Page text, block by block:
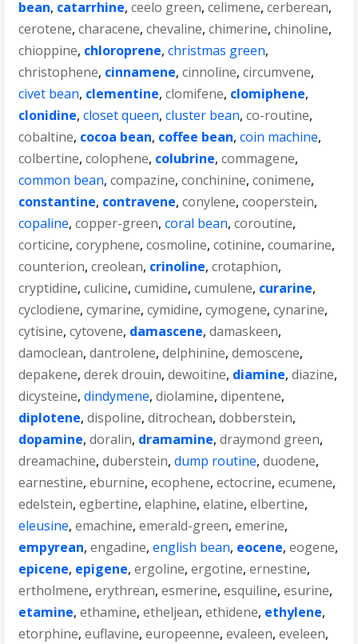
bean, catarrhine,ceelo green,celimene,cerberean,
cerotene,characene,chevaline,chimerine,chinoline,
chioppine, chloroprene,christmas green,
christophene, cinnamene,cinnoline,circumvene,
civet bean, clementine,clomifene, clomiphene,
clonidine,closet queen,cluster bean,co-routine,
cobaltine, cocoa bean, coffee bean,coin machine,
colbertine,colophene, colubrine,commagene,
common bean,compazine,conchinine,conimene,
constantine, contravene,conylene,cooperstein,
copaline,copper-green,coral bean,coroutine,
corticine,coryphene,cosmoline,cotinine,coumarine,
counterion,creolean, crinoline,crotaphion,
cryptidine,culicine,cumidine,cumulene, curarine,
cyclodiene,cymarine,cymidine,cymogene,cynarine,
cytisine,cytovene, damascene,damaskeen,
damoclean,dantrolene,delphinine,demoscene,
depakene,derek drouin,dewoitine, diamine,diazine,
dicysteine,dindymene,diolamine,dipentene,
diplotene,dispoline,ditrochean,dobberstein,
dopamine,doralin, dramamine,draymond green,
dreamachine,duberstein,dump routine,duodene,
earnestine,eburnine,ecophene,ectocrine,ecumene,
edelstein,egbertine,elaphine,elatine,elbertine,
eleusine,emachine,emerald-green,emerine,
empyrean,engadine,english bean, eocene,eogene,
epicene, epigene,ergoline,ergotine,ernestine,
ertholmene,erythrean,esmerine,esquiline,esurine,
etamine,ethamine,etheljean,ethidene, ethylene,
etorphine,euflavine,europeenne,evaleen,eveleen,